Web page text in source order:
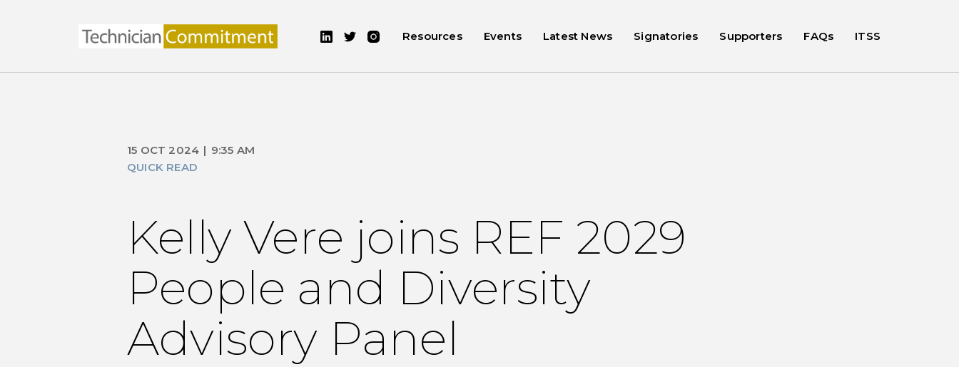
Resources Events Latest News Signatories Supporters FAQs ITSS
15 OCT 2024 | 9:35 AM
QUICK READ
Kelly Vere joins REF 2029
People and Diversity
Advisory Panel